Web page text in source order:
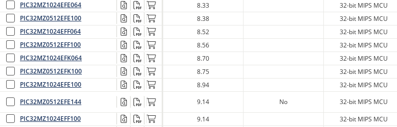
PIC32MZ1024EFE064
8.33 32-bit MIPS MCU
PIC32MZ0512EFE100
8.38 32-bit MIPS MCU
PIC32MZ1024EFF064
8.52 32-bit MIPS MCU
PIC32MZ0512EFF100
8.56 32-bit MIPS MCU
PIC32MZ1024EFK064
8.70 32-bit MIPS MCU
PIC32MZ0512EFK100
8.75 32-bit MIPS MCU
PIC32MZ1024EFE100
8.94 32-bit MIPS MCU
PIC32MZ0512EFE144
9.14 No 32-bit MIPS MCU
PIC32MZ1024EFF100
9.14 32-bit MIPS MCU